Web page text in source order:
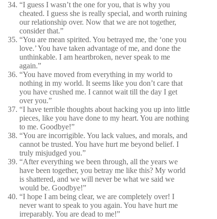
“I guess I wasn’t the one for you, that is why you
cheated. I guess she is really special, and worth ruining
our relationship over. Now that we are not together,
consider that.”
“You are mean spirited. You betrayed me, the ‘one you
love.’ You have taken advantage of me, and done the
unthinkable. I am heartbroken, never speak to me
again.”
“You have moved from everything in my world to
nothing in my world. It seems like you don’t care that
you have crushed me. I cannot wait till the day I get
over you.”
“I have terrible thoughts about hacking you up into little
pieces, like you have done to my heart. You are nothing
to me. Goodbye!”
“You are incorrigible. You lack values, and morals, and
cannot be trusted. You have hurt me beyond belief. I
truly misjudged you.”
“After everything we been through, all the years we
have been together, you betray me like this? My world
is shattered, and we will never be what we said we
would be. Goodbye!”
“I hope I am being clear, we are completely over! I
never want to speak to you again. You have hurt me
irreparably. You are dead to me!”